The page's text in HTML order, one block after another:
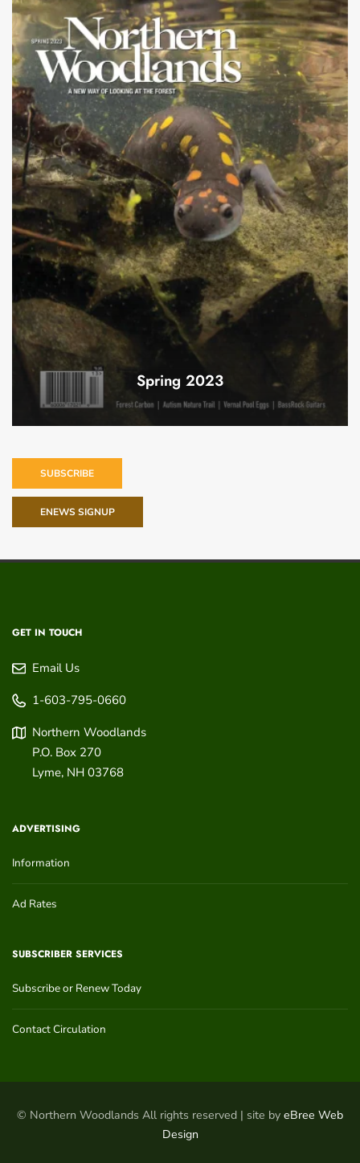
Spring 2023
SUBSCRIBE
ENEWS SIGNUP
GET IN TOUCH
Email Us
1-603-795-0660
Northern Woodlands
P.O. Box 270
Lyme, NH 03768
ADVERTISING
Information
Ad Rates
SUBSCRIBER SERVICES
Subscribe or Renew Today
Contact Circulation
© Northern Woodlands All rights reserved | site by eBree Web
Design